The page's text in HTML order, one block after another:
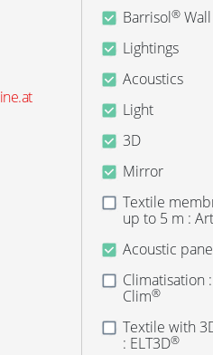
Barrisol®Wall
Lightings
Acoustics
Light
3D
Mirror
Textile
up to 5 m :
Acoustic
Climatisation
Clim®
Textile with
: ELT3D®